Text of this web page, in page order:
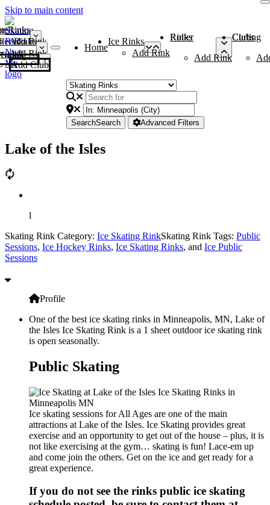
Skip to main content
Rinks
Add Rink
Rinks
Add Rink
Curling Clubs
Add Club
Home
Ice Rinks
Add Rink
Roller Rinks
Add Rink
Curling Clubs
SearchSearch Advanced Filters
Lake of the Isles
l
Skating Rink Category: Ice Skating RinkSkating Rink Tags: Public
Sessions, Ice Hockey Rinks, Ice Skating Rinks, and Ice Public
Sessions
Profile
One of the best ice skating rinks in Minneapolis, MN, Lake of
the Isles Ice Skating Rink is a 1 sheet outdoor ice skating rink
is open seasonally.
Public Skating
Ice skating sessions for All Ages are one of the main
attractions at Lake of the Isles. Ice Skating provides great
exercise and an opportunity to get out of the house – plus, it is
not like exercising at the gym… skating is fun! Lace-em up
and come join the others. Get on the ice and get ready for a
great experience.
If you do not see the rinks public ice skating